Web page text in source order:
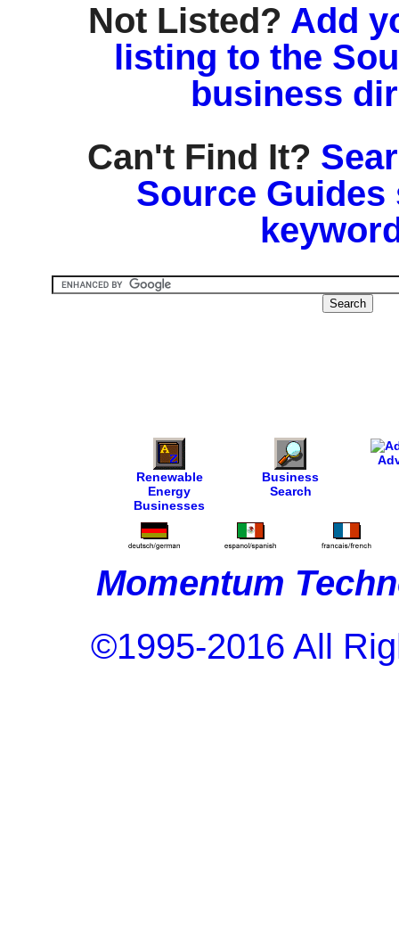
Not Listed? Add
listing to the
business
Can't Find It?
Source
Renewable
Energy
Businesses
Business
Search
Momentum
©1995-2016 All